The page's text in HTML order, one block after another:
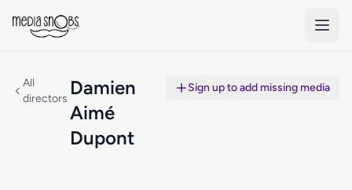
All
directors Damien
Aimé
Dupont
Sign up to add missing media